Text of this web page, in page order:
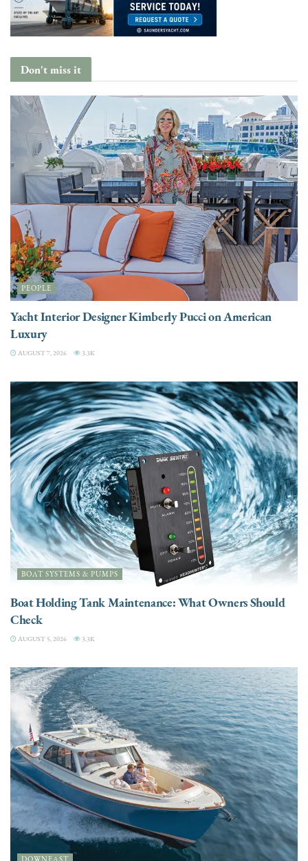
Don't miss it
PEOPLE
Yacht Interior Designer Kimberly Pucci on American
Luxury
AUGUST 7, 2026 3.3K
BOAT SYSTEMS & PUMPS
Boat Holding Tank Maintenance: What Owners Should
Check
AUGUST 5, 2026 3.3K